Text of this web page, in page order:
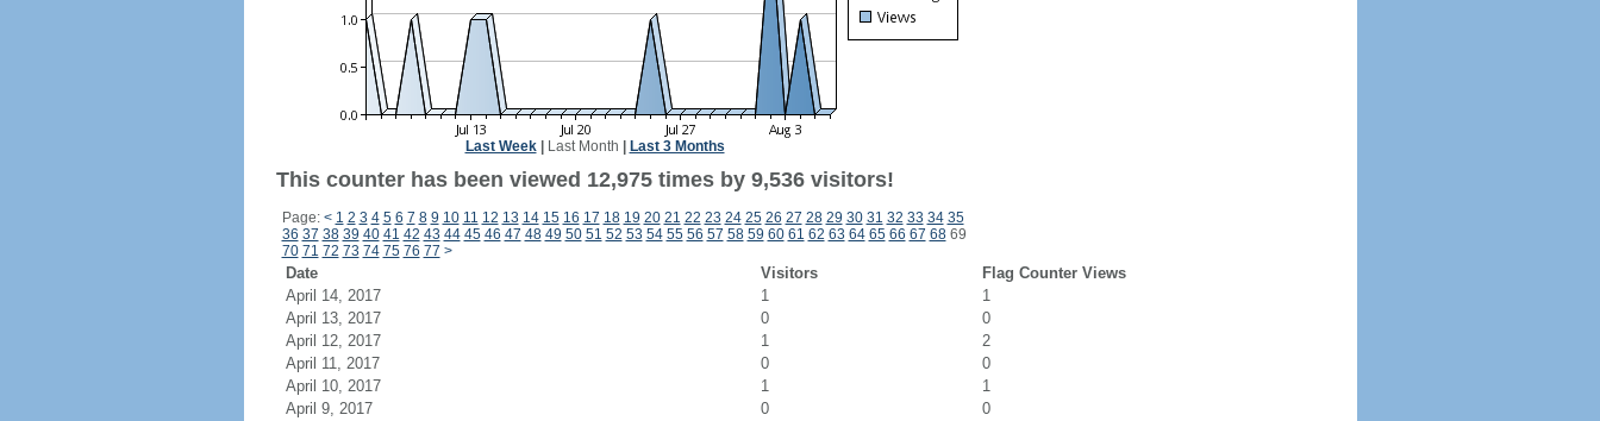
Last Week| Last Month Last 3 Months
This counter has been viewed 12,975 times by 9,536 visitors!
Page: < 1 2 3 4 5 6 7 8 9 10 11 12 13 14 15 16 17 18 19 20 21 22 23 24 25 26 27 28 29 30 31 32 33 34 35
36 37 38 39 40 41 42 43 44 45 46 47 48 49 50 51 52 53 54 55 56 57 58 59 60 61 62 63 64 65 66 67 6869
70 71 72 73 74 75 76 77 >
Date Visitors
Flag Counter Views
April 14, 2017
1
1
April 13, 2017
0
0
April 12, 2017
1
2
April 11, 2017
0
0
April 10, 2017
1
1
April 9, 2017
0
0